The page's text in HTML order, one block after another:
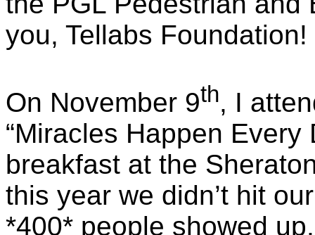
you, Tellabs Foundation!
On November 9th, I
“Miracles Happen Every
breakfast at the
this year we didn’t hit
*400* people showed